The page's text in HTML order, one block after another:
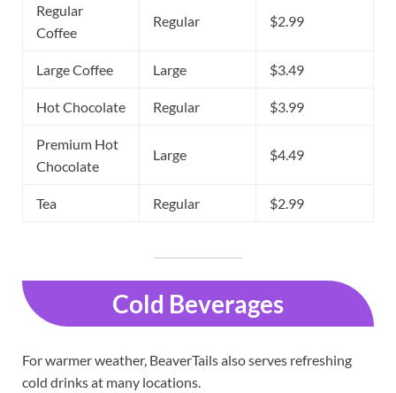
Regular
Coffee
Regular $2.99
Large Coffee Large $3.49
Hot Chocolate Regular $3.99
Premium Hot
Chocolate
Large $4.49
Tea Regular $2.99
Cold Beverages
For warmer weather, BeaverTails also serves refreshing
cold drinks at many locations.